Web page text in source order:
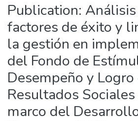
Publication:
factores de éxito y
la gestión en
del Fondo de
Desempeño y Logro
Resultados Sociales
marco del